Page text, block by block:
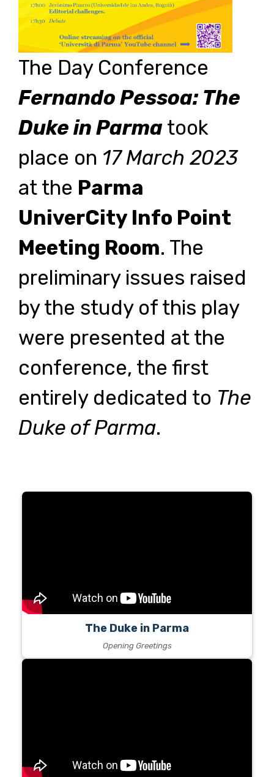
The Day Conference
Fernando Pessoa: The
Duke in Parma took
place on 17 March 2023
at the Parma
UniverCity Info Point
Meeting Room. The
preliminary issues raised
by the study of this play
were presented at the
conference, the first
entirely dedicated to The
Duke of Parma.
The Duke in Parma
Opening Greetings